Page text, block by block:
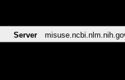
Server